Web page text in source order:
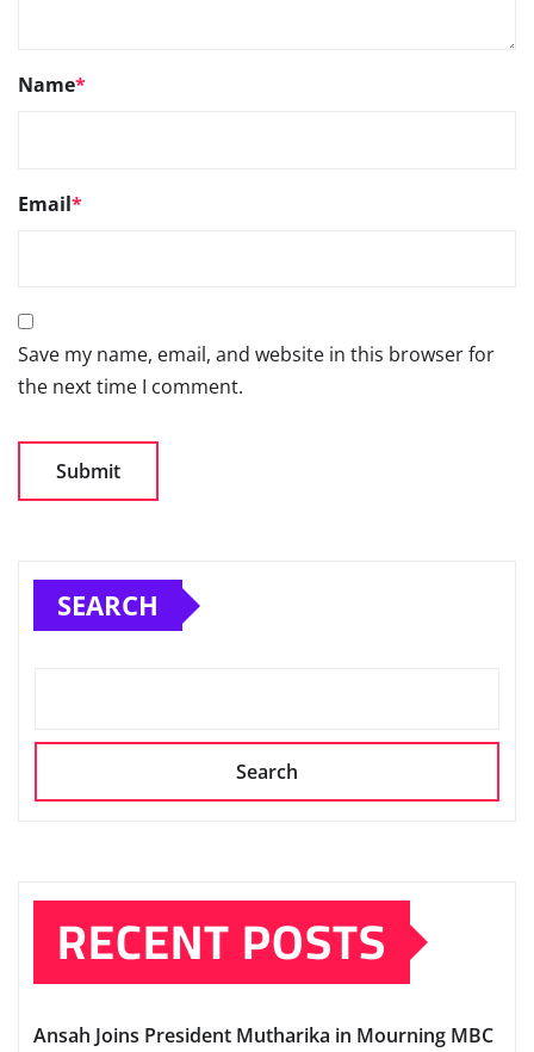
Name*
Email*
Save my name, email, and website in this browser for
the next time I comment.
SEARCH
Search
RECENT POSTS
Ansah Joins President Mutharika in Mourning MBC